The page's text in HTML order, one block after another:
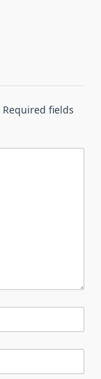
Required fields